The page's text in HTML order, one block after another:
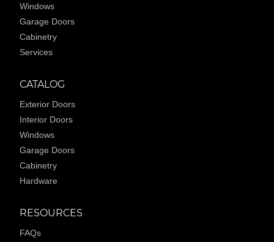
Windows
Garage Doors
Cabinetry
Services
CATALOG
Exterior Doors
Interior Doors
Windows
Garage Doors
Cabinetry
Hardware
RESOURCES
FAQs